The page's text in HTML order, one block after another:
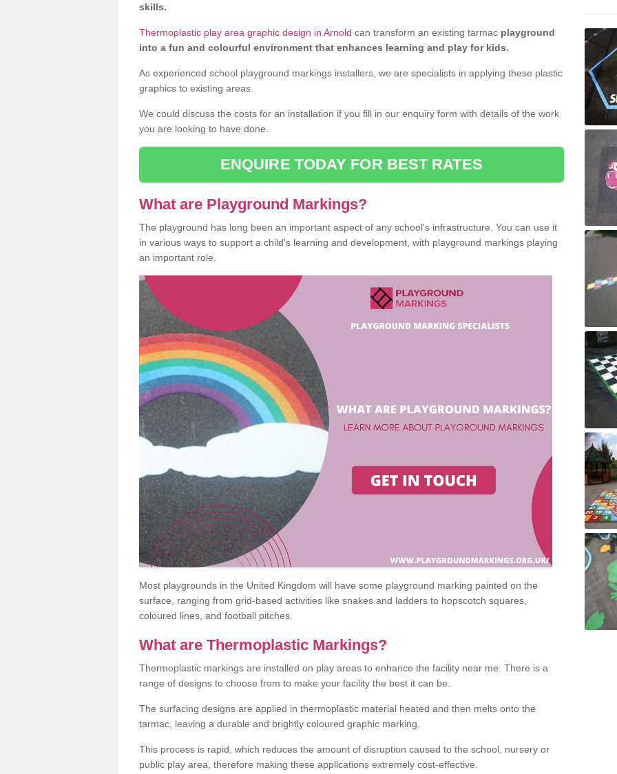
skills.
Thermoplastic play area graphic design in Arnold can transform an existing tarmac playground
into a fun and colourful environment that enhances learning and play for kids.
As experienced school playground markings installers, we are specialists in applying these plastic
graphics to existing areas.
We could discuss the costs for an installation if you fill in our enquiry form with details of the work
you are looking to have done.
ENQUIRE TODAY FOR BEST RATES
What are Playground Markings?
The playground has long been an important aspect of any school's infrastructure. You can use it
in various ways to support a child's learning and development, with playground markings playing
an important role.
Most playgrounds in the United Kingdom will have some playground marking painted on the
surface, ranging from grid-based activities like snakes and ladders to hopscotch squares,
coloured lines, and football pitches.
What are Thermoplastic Markings?
Thermoplastic markings are installed on play areas to enhance the facility near me. There is a
range of designs to choose from to make your facility the best it can be.
The surfacing designs are applied in thermoplastic material heated and then melts onto the
tarmac, leaving a durable and brightly coloured graphic marking.
This process is rapid, which reduces the amount of disruption caused to the school, nursery or
public play area, therefore making these applications extremely cost-effective.